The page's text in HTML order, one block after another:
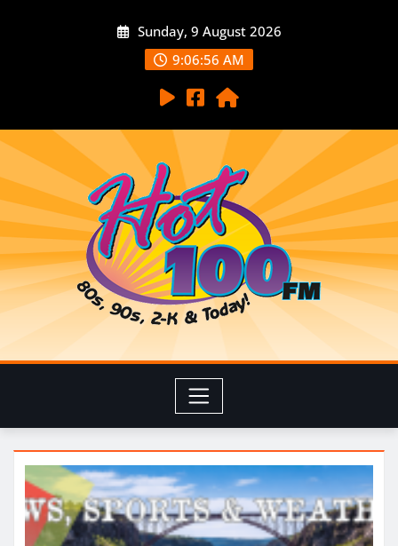
Sunday, 9 August 2026
9:06:57 AM